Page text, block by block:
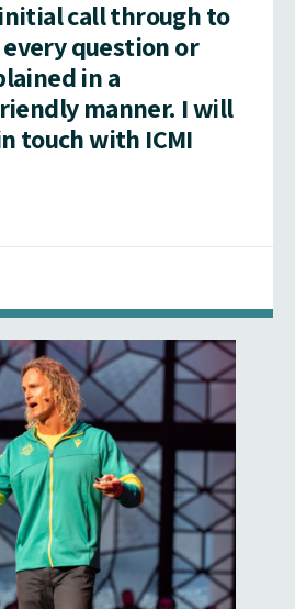
call through to
question or
in a
manner. I will
touch with ICMI